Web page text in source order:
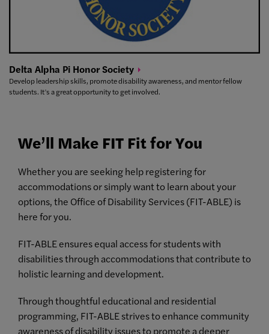
Delta Alpha Pi HonorSociety
Develop leadership skills, promote disability awareness, and mentor fellow
students. It’s a great opportunity to get involved.
We’ll Make FIT Fit for You
Whether you are seeking help registering for
accommodations or simply want to learn about your
options, the Office of Disability Services (FIT-ABLE) is
here for you.
FIT-ABLE ensures equal access for students with
disabilities through accommodations that contribute to
holistic learning and development.
Through thoughtful educational and residential
programming, FIT-ABLE strives to enhance community
awareness of disability issues to promote a deeper